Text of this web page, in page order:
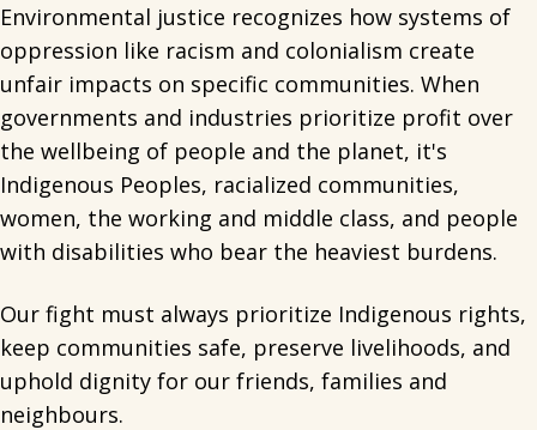
Environmental justice recognizes how systems of
oppression like racism and colonialism create
unfair impacts on specific communities. When
governments and industries prioritize profit over
the wellbeing of people and the planet, it's
Indigenous Peoples, racialized communities,
women, the working and middle class, and people
with disabilities who bear the heaviest burdens.
Our fight must always prioritize Indigenous rights,
keep communities safe, preserve livelihoods, and
uphold dignity for our friends, families and
neighbours.